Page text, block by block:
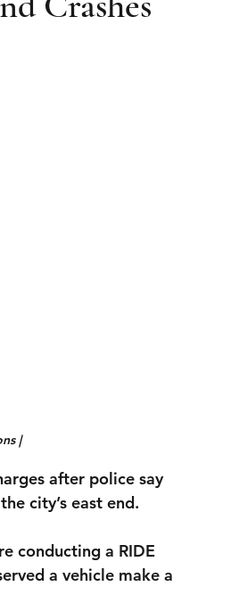
|
after police say
city’s east end.
conducting a RIDE
a vehicle make a